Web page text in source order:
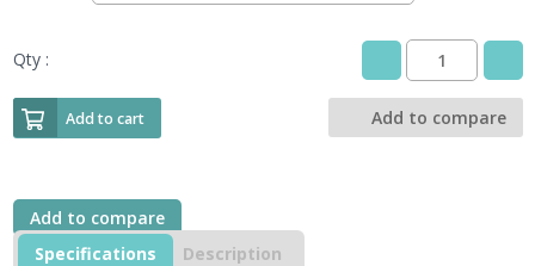
Qty :
SALA
Delta™
Add to cart Add to compare
Add to compare
Specifications
Description